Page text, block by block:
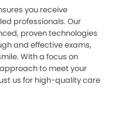
you receive
professionals. Our
proven technologies
and effective exams,
With a focus on
to meet your
us for high-quality care